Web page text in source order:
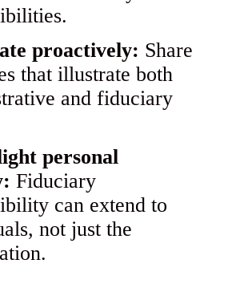
proactively: Share
that illustrate both
and fiduciary
personal
Fiduciary
can extend to
not just the